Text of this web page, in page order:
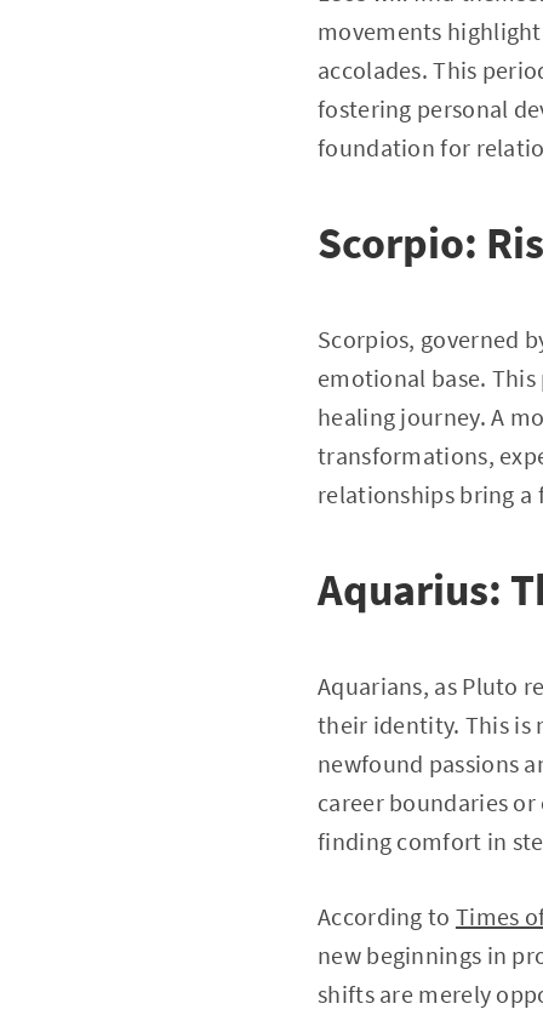
movements
accolades. This
fostering personal
foundation for
Scorpio:
Scorpios, governed
emotional base.
healing journey. A
transformations,
relationships bring a
Aquarius:
Aquarians, as Pluto
their identity. This is
newfound passions
career boundaries
finding comfort in
According to Times
new beginnings in
shifts are merely